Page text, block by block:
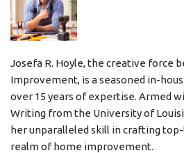
Josefa R. Hoyle, the creative force
Improvement, is a seasoned in-
over 15 years of expertise. Armed
Writing from the University of
her unparalleled skill in crafting
realm of home improvement.